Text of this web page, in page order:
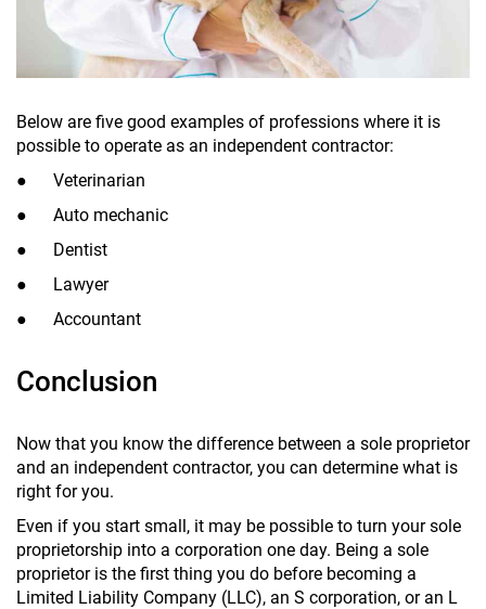
Below are five good examples of professions where it is
possible to operate as an independent contractor:
● Veterinarian
● Auto mechanic
● Dentist
● Lawyer
● Accountant
Conclusion
Now that you know the difference between a sole proprietor
and an independent contractor, you can determine what is
right for you.
Even if you start small, it may be possible to turn your sole
proprietorship into a corporation one day. Being a sole
proprietor is the first thing you do before becoming a
Limited Liability Company (LLC), an S corporation, or an L